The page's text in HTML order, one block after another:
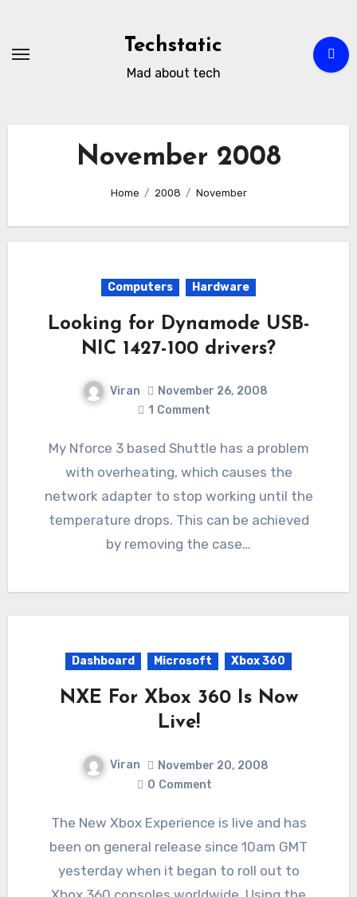
content
Techstatic
Mad about tech
November 2008
Home 2008 November
Computers Hardware
Looking for Dynamode USB-
NIC 1427-100 drivers?
Viran
November 26, 2008
1 Comment
My Nforce 3 based Shuttle has a problem
with overheating, which causes the
network adapter to stop working until the
temperature drops. This can be achieved
by removing the case…
Dashboard Microsoft Xbox 360
NXE For Xbox 360 Is Now
Live!
Viran
November 20, 2008
0 Comment
The New Xbox Experience is live and has
been on general release since 10am GMT
yesterday when it began to roll out to